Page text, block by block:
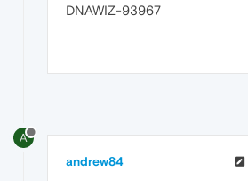
DNAWIZ-93967
A
andrew84